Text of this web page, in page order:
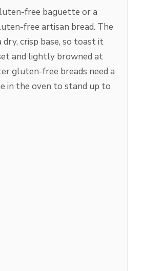
free baguette or a
free artisan bread. The
dry, crisp base, so toast it
and lightly browned at
gluten-free breads need a
in the oven to stand up to